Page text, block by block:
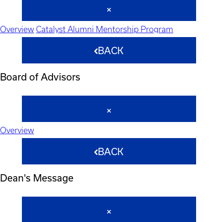
Overview Catalyst Alumni Mentorship Program
BACK
Board of Advisors
Overview
BACK
Dean's Message